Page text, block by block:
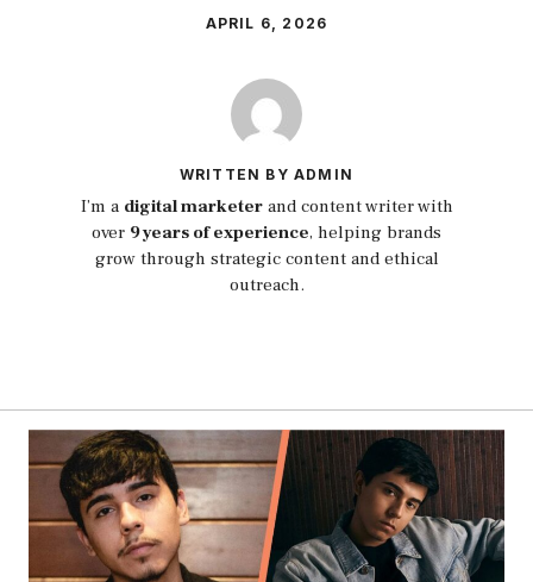
APRIL 6, 2026
WRITTEN BY ADMIN
I’m a digital marketerand content writer with
over 9 years of experience, helping brands
grow through strategic content and ethical
outreach.